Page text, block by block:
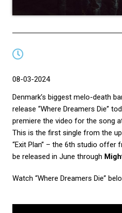
08-03-2024
Denmark’s biggest melo-death
release “Where Dreamers Die”
premiere the video for the song
This is the first single from the
“Exit Plan” – the 6th studio offer
be released in June through
Watch “Where Dreamers Die”